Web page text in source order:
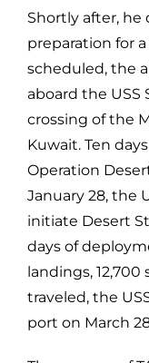
Shortly after, he
preparation for
scheduled, the
aboard the USS
crossing of the
Kuwait. Ten
Operation
January 28, the
initiate Desert
days of
landings, 12,700
traveled, the
port on March